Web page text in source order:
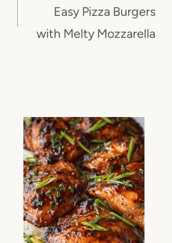
Easy Pizza Burgers
with Melty Mozzarella